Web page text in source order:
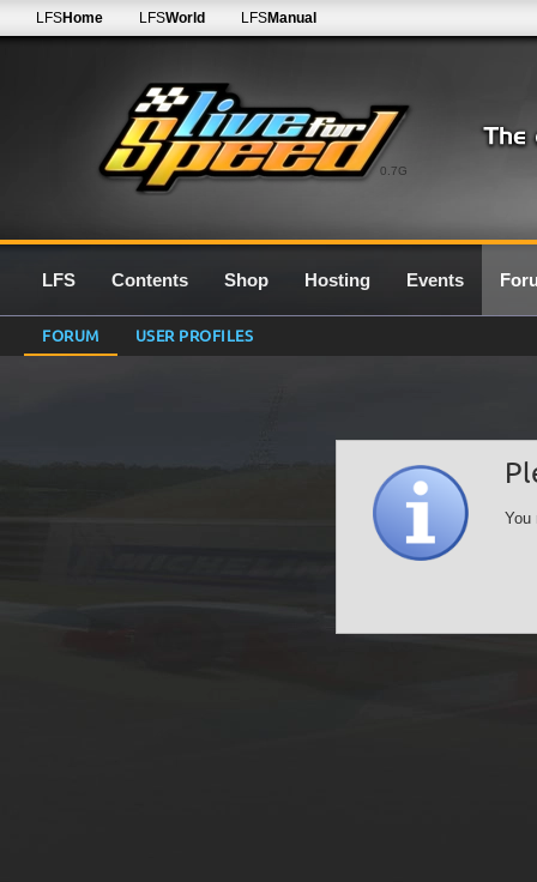
0.7G
LFSHome LFSWorld LFSManual
LFS Contents Shop Hosting Events
FORUM USER PROFILES
You